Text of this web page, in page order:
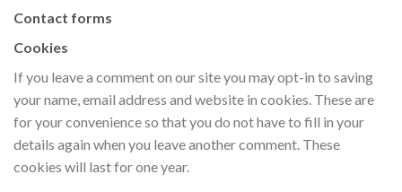
Contact forms
Cookies
If you leave a comment on our site you may opt-in to saving
your name, email address and website in cookies. These are
for your convenience so that you do not have to fill in your
details again when you leave another comment. These
cookies will last for one year.